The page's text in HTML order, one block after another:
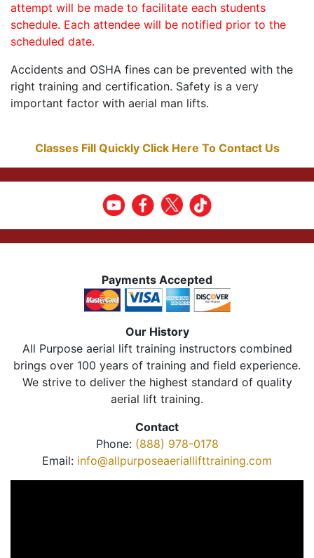
attempt will be made to facilitate each students
schedule. Each attendee will be notified prior to the
scheduled date.
Accidents and OSHA fines can be prevented with the
right training and certification. Safety is a very
important factor with aerial man lifts.
Classes Fill Quickly Click Here To Contact Us
Payments Accepted
Our History
All Purpose aerial lift training instructors combined
brings over 100 years of training and field experience.
We strive to deliver the highest standard of quality
aerial lift training.
Contact
Phone: (888) 978-0178
Email: info@allpurposeaeriallifttraining.com